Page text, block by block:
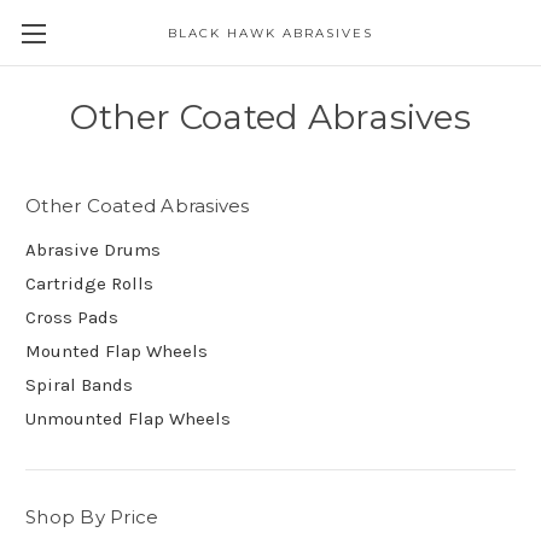
BLACK HAWK ABRASIVES
Other Coated Abrasives
Other Coated Abrasives
Abrasive Drums
Cartridge Rolls
Cross Pads
Mounted Flap Wheels
Spiral Bands
Unmounted Flap Wheels
Shop By Price